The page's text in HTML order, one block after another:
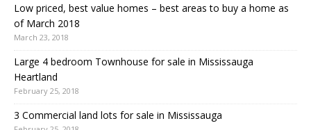
Low priced, best value homes – best areas to buy a home as
of March 2018
March 23, 2018
Large 4 bedroom Townhouse for sale in Mississauga
Heartland
February 25, 2018
3 Commercial land lots for sale in Mississauga